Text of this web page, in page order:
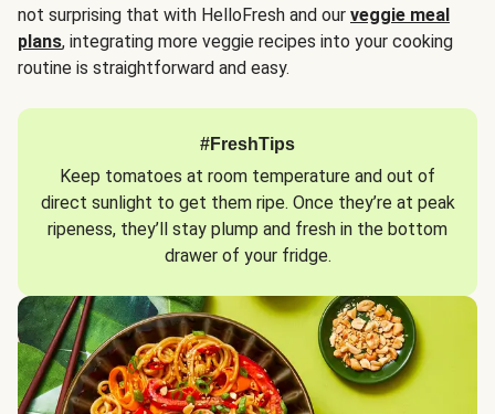
not surprising that with HelloFresh and our veggie meal
plans, integrating more veggie recipes into your cooking
routine is straightforward and easy.
#FreshTips
Keep tomatoes at room temperature and out of
direct sunlight to get them ripe. Once they’re at peak
ripeness, they’ll stay plump and fresh in the bottom
drawer of your fridge.